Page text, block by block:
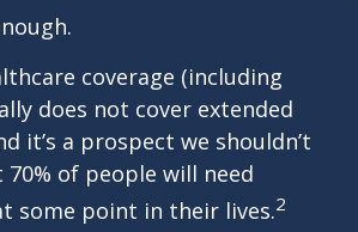
coverage (including
does not cover extended
it’s a prospect we shouldn’t
of people will need
some point in their lives.2